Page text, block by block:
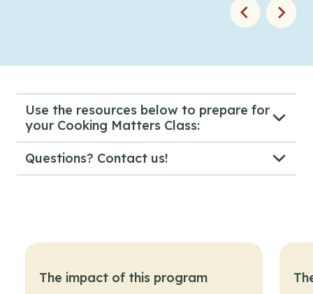
Use the resources below to prepare for
your Cooking Matters Class:
Cooking Matters Scheduling Form
Course Reference Sheet
All Videos
Questions? Contact us!
The impact of this program